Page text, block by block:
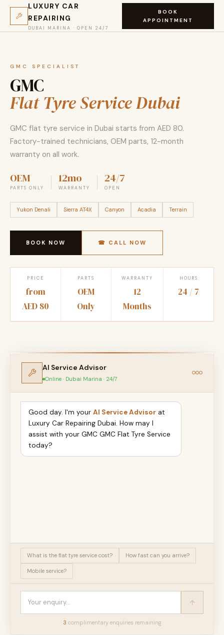
LUXURY CAR
REPAIRING
DUBAI MARINA · OPEN 24/7
BOOK
APPOINTMENT
GMC SPECIALIST
GMC
Flat Tyre Service Dubai
GMC flat tyre service in Dubai starts from AED 80.
Factory-trained technicians, OEM parts, 12-month
warranty on all work.
OEM
PARTS ONLY
12mo
WARRANTY
24/7
OPEN
Yukon Denali Sierra AT4X Canyon Acadia Terrain
BOOK NOW ☎ CALL NOW
PRICE
from
AED 80
PARTS
OEM
Only
WARRANTY
12
Months
HOURS
24 / 7
AI Service Advisor
Online · Dubai Marina · 24/7
Good day. I'm your AI Service Advisor at
Luxury Car Repairing Dubai. How may I
assist with your GMC GMC Flat Tyre Service
today?
What is the flat tyre service cost? How fast can you arrive?
Mobile service?
3 complimentary enquiries remaining